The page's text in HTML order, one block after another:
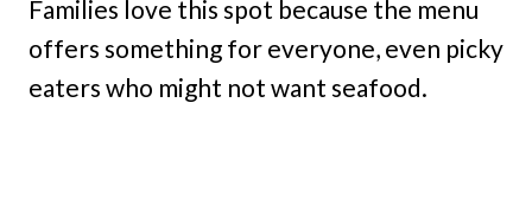
Families love this spot because the menu
offers something for everyone, even picky
eaters who might not want seafood.